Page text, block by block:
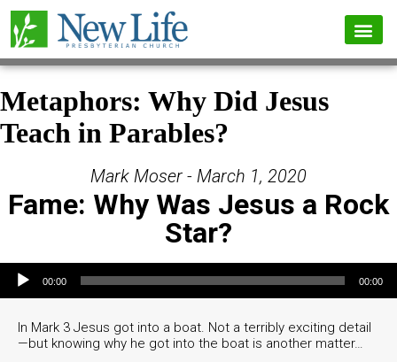
Metaphors: Why Did Jesus
Teach in Parables?
Mark Moser - March 1, 2020
Fame: Why Was Jesus a Rock
Star?
Audio Player
00:00 00:00
In Mark 3 Jesus got into a boat. Not a terribly exciting detail
—but knowing why he got into the boat is another matter…